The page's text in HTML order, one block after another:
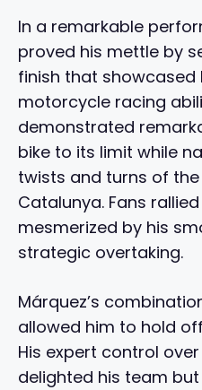
In a remarkable
proved his mettle by
finish that showcased
motorcycle racing
demonstrated
bike to its limit while
twists and turns of
Catalunya. Fans
mesmerized by his
strategic overtaking.
Márquez’s
allowed him to hold
His expert control
delighted his team